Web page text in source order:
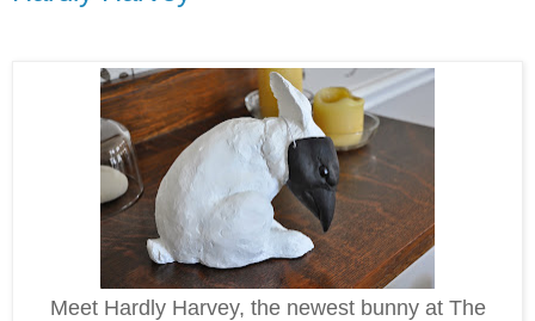
Meet Hardly Harvey, the newest bunny at The